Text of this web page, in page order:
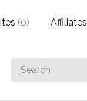
Search
for
(0) Affiliates